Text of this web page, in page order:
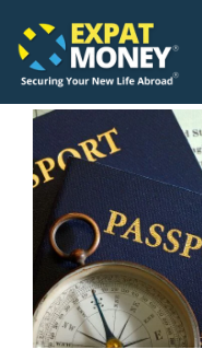
note:
This
website
accessibility
system.
the
main